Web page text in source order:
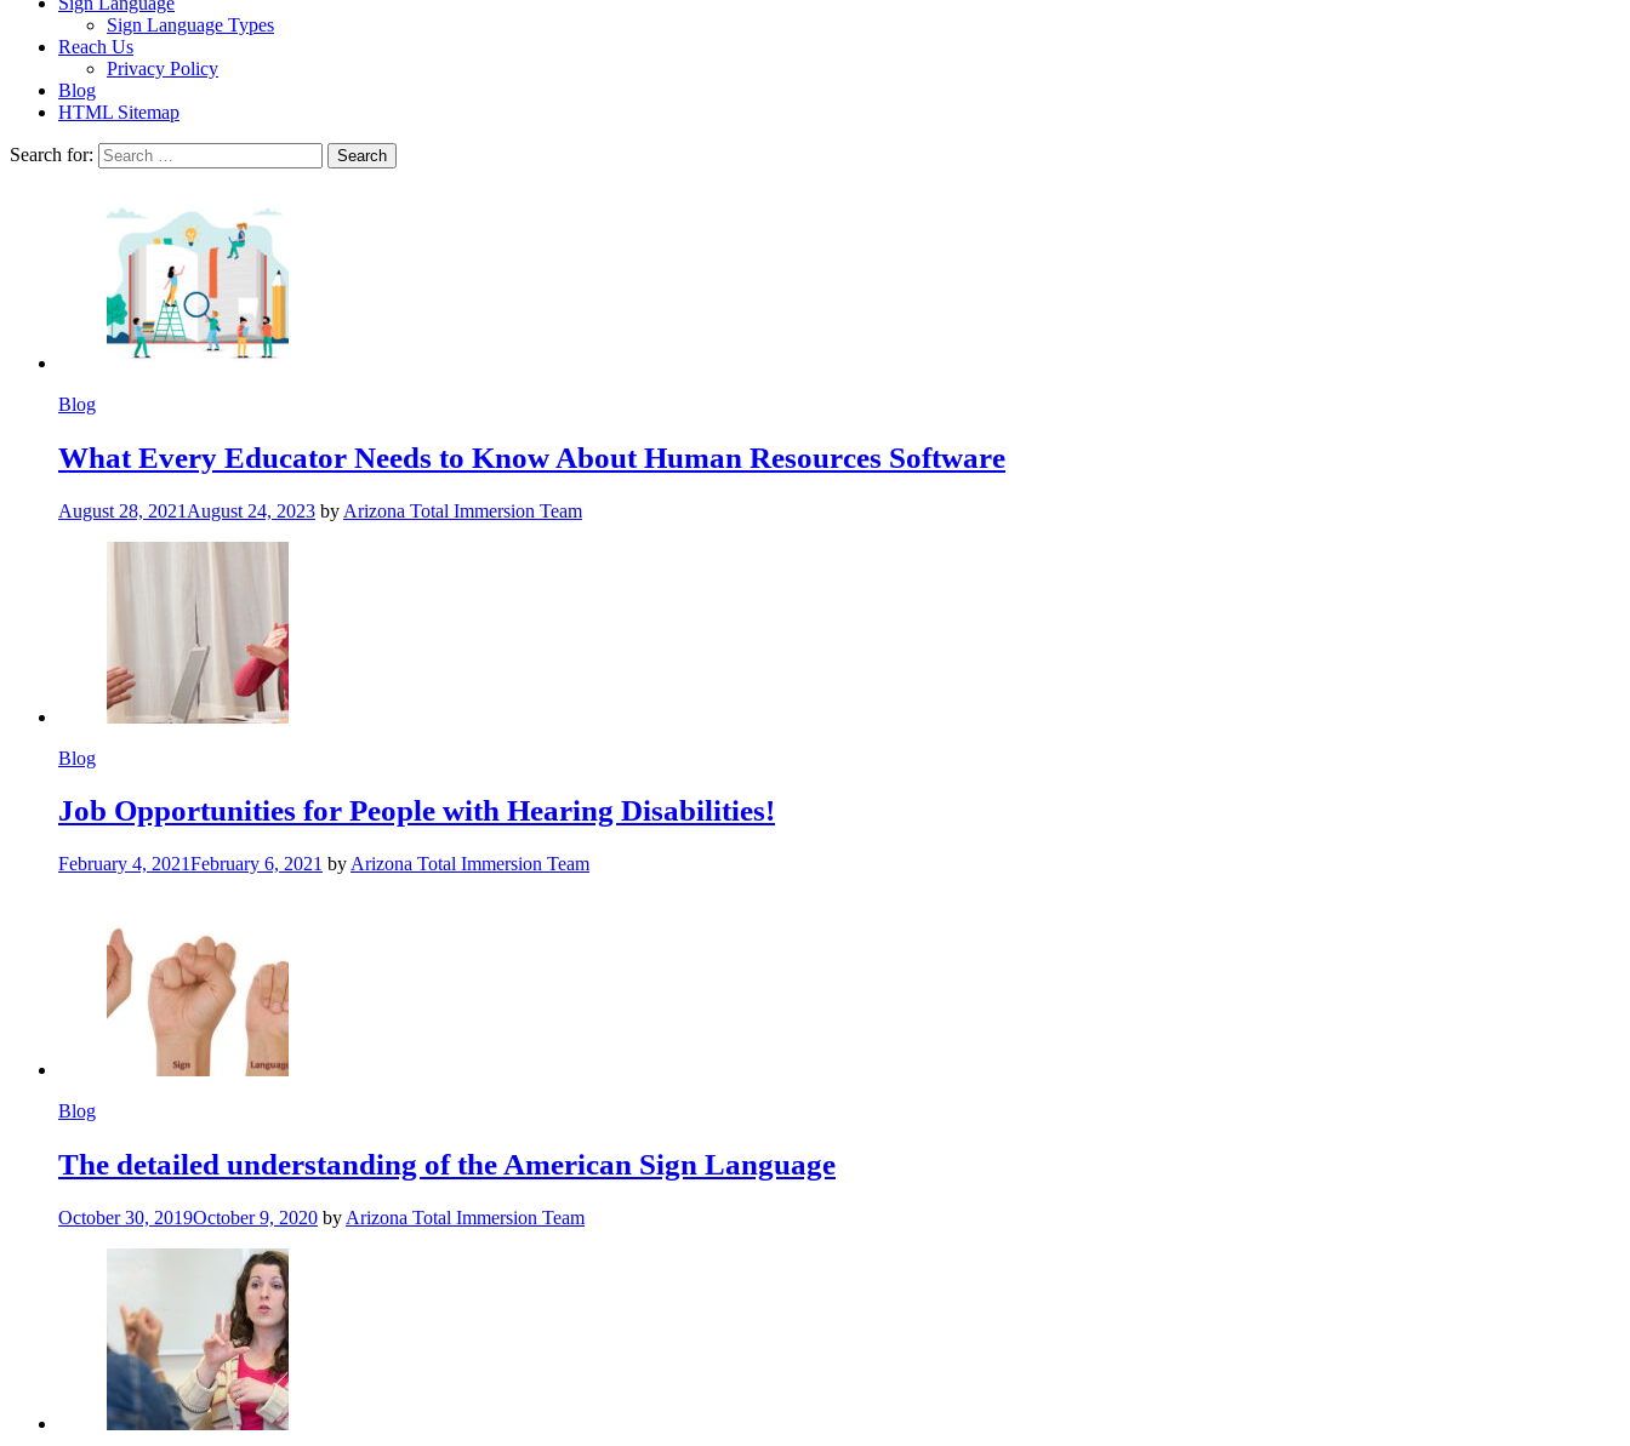
Sign Language Types
Reach Us
Privacy Policy
Blog
HTML Sitemap
Search for:
Blog
What Every Educator Needs to Know About Human Resources Software
August 28, 2021 August 24, 2023 by Arizona Total Immersion Team
Blog
Job Opportunities for People with Hearing Disabilities!
February 4, 2021February 6, 2021 by Arizona Total Immersion Team
Blog
The detailed understanding of the American Sign Language
October 30, 2019October 9, 2020 by Arizona Total Immersion Team